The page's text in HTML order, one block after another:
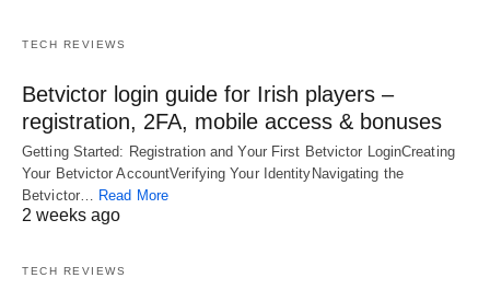
TECH REVIEWS
Betvictor login guide for Irish players –
registration, 2FA, mobile access & bonuses
Getting Started: Registration and Your First Betvictor LoginCreating
Your Betvictor AccountVerifying Your IdentityNavigating the
Betvictor… Read More
2 weeks ago
TECH REVIEWS